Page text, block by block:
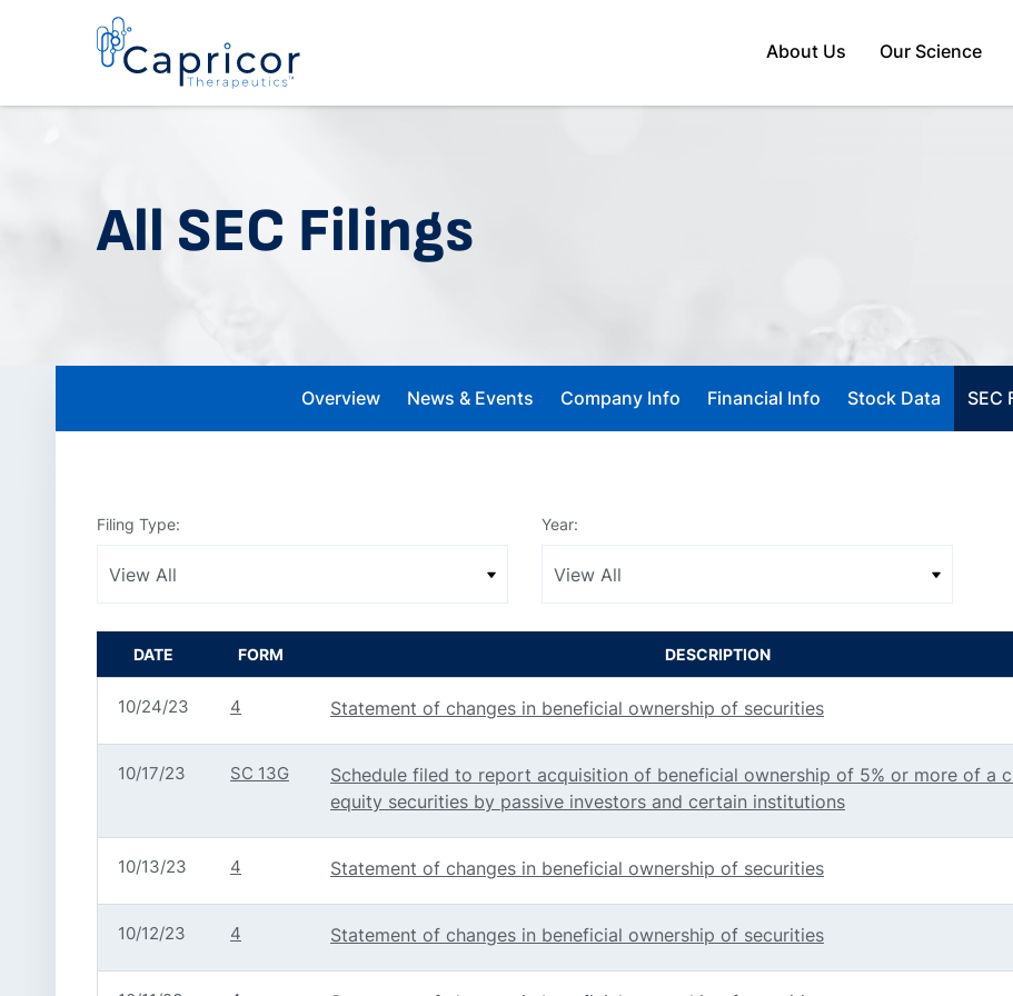
Home
About Us Our Science
All SEC Filings
Overview News & Events Company Info Financial Info Stock Data SEC
Filing Type: Year:
DATE FORM DESCRIPTION
10/24/23 4 Statement of changes in beneficial ownership of securities
10/17/23 SC 13G
Schedule filed to report acquisition of beneficial ownership of 5% or more of a
equity securities by passive investors and certain institutions
10/13/23 4 Statement of changes in beneficial ownership of securities
10/12/23 4 Statement of changes in beneficial ownership of securities